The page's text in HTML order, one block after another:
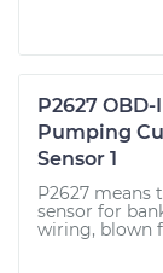
P2627
Pumping
Sensor 1
P2627 means
sensor for
wiring, blown